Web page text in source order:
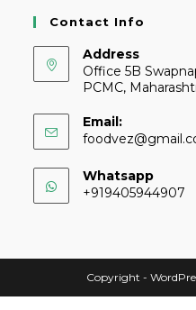
Contact Info
Address
Office 5B
PCMC,
Email:
Whatsapp
+919405944907
Copyright -